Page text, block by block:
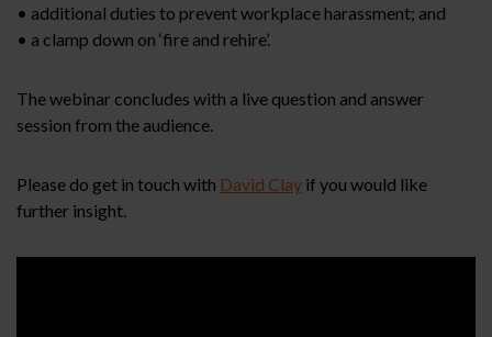
• additional duties to prevent workplace harassment; and
• a clamp down on ‘fire and rehire’.
The webinar concludes with a live question and answer
session from the audience.
Please do get in touch with David Clay if you would like
further insight.